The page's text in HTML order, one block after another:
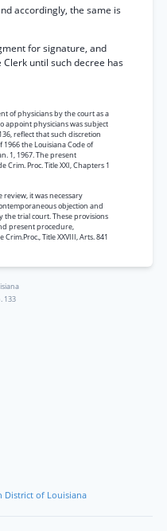
accordingly, the same is
for signature, and
until such decree has
of physicians by the court as a
appoint physicians was subject
reflect that such discretion
1966 the Louisiana Code of
1, 1967. The present
Crim. Proc. Title XXI, Chapters 1
it was necessary
objection and
trial court. These provisions
present procedure,
Title XXVIII, Arts. 841
133
District of Louisiana